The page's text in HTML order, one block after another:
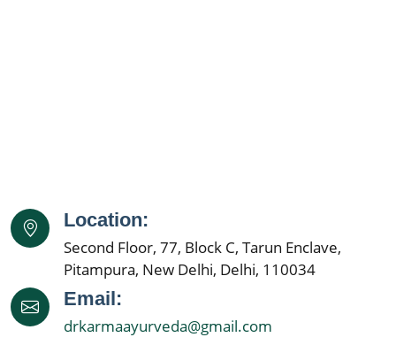
Nephrology Doctors
Kidney Specialist
Best Nephrologist In India
Kidney Specialist Hospital
Location:
Second Floor, 77, Block C, Tarun Enclave,
Pitampura, New Delhi, Delhi, 110034
Email:
drkarmaayurveda@gmail.com